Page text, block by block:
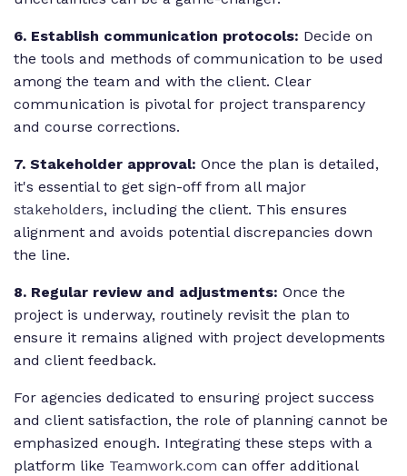
6. Establish communication protocols: Decide on
the tools and methods of communication to be used
among the team and with the client. Clear
communication is pivotal for project transparency
and course corrections.
7. Stakeholder approval: Once the plan is detailed,
it's essential to get sign-off from all major
stakeholders, including the client. This ensures
alignment and avoids potential discrepancies down
the line.
8. Regular review and adjustments: Once the
project is underway, routinely revisit the plan to
ensure it remains aligned with project developments
and client feedback.
For agencies dedicated to ensuring project success
and client satisfaction, the role of planning cannot be
emphasized enough. Integrating these steps with a
platform like Teamwork.com can offer additional